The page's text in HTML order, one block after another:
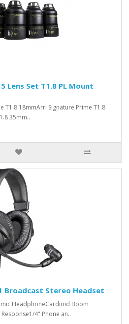
Lens Set T1.8 PL Mount
T1.8 18mmArri Signature Prime T1.8
35mm..
Broadcast Stereo Headset
HeadphoneCardioid Boom
4" Phone an..